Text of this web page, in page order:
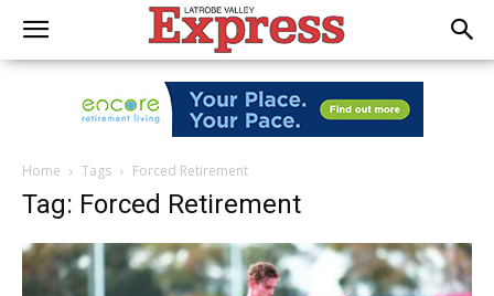
Home Tags Forced Retirement
Tag: Forced Retirement